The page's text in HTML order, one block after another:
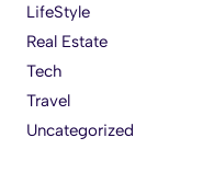
LifeStyle
Real Estate
Tech
Travel
Uncategorized